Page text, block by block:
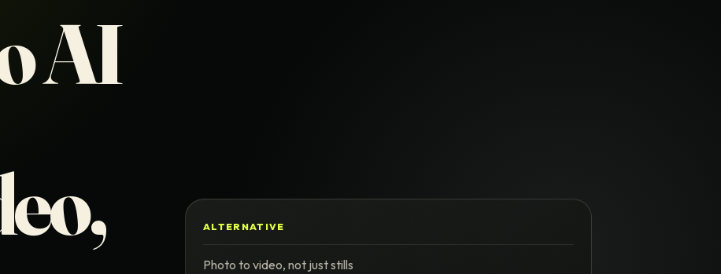
AI
ALTERNATIVE
Photo to video, not just stills